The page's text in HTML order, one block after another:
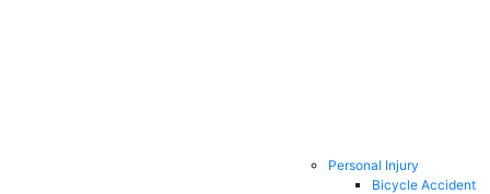
Personal Injury
Bicycle Accident